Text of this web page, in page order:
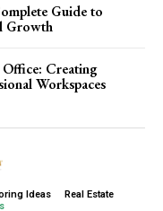
Guide to
Growth
Creating
Workspaces
Ideas
Real Estate